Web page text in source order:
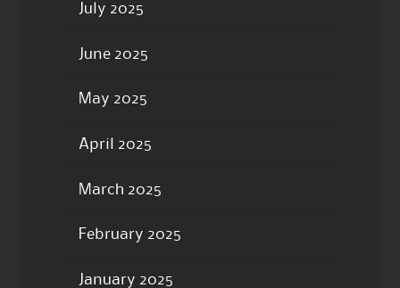
July 2025
June 2025
May 2025
April 2025
March 2025
February 2025
January 2025